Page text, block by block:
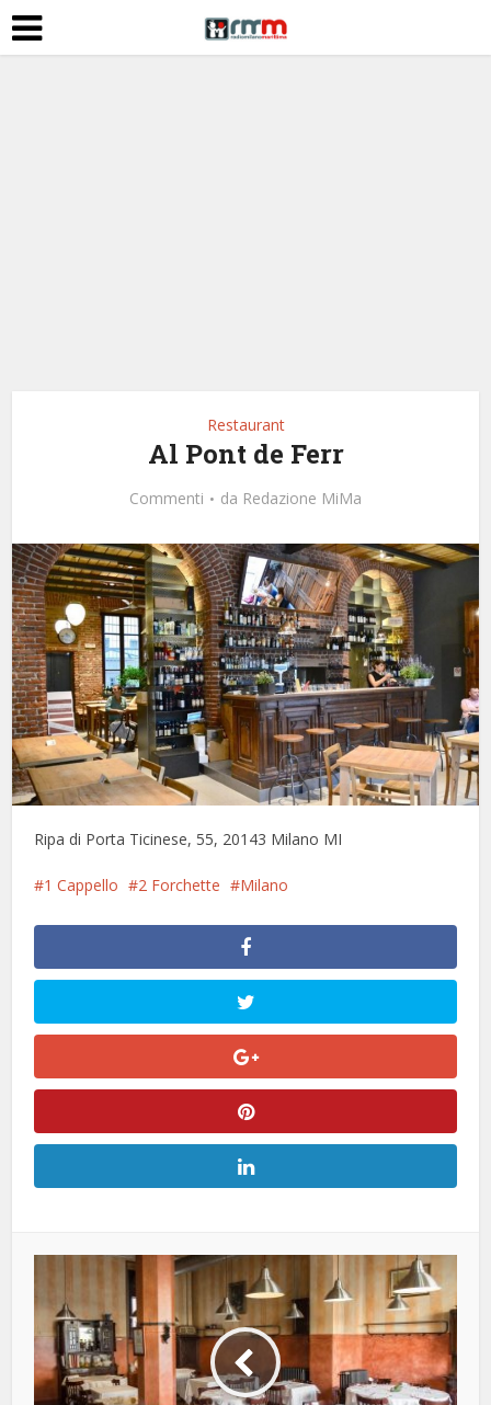
Restaurant
Al Pont de Ferr
Commenti da Redazione MiMa
Ripa di Porta Ticinese, 55, 20143 Milano MI
1 Cappello 2 Forchette Milano